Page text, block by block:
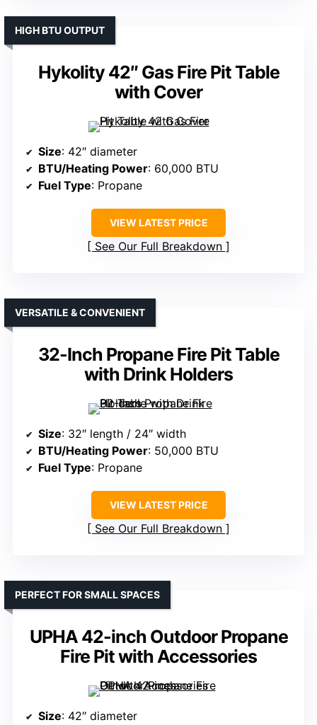
Hykolity 42″ Gas Fire Pit Table
with Cover
HIGH BTU OUTPUT
Size: 42″ diameter
BTU/Heating Power: 60,000 BTU
Fuel Type: Propane
VIEW LATEST PRICE
See Our Full Breakdown
32-Inch Propane Fire Pit Table
with Drink Holders
VERSATILE & CONVENIENT
Size: 32″ length / 24″ width
BTU/Heating Power: 50,000 BTU
Fuel Type: Propane
VIEW LATEST PRICE
See Our Full Breakdown
UPHA 42-inch Outdoor Propane
Fire Pit with Accessories
PERFECT FOR SMALL SPACES
Size: 42″ diameter